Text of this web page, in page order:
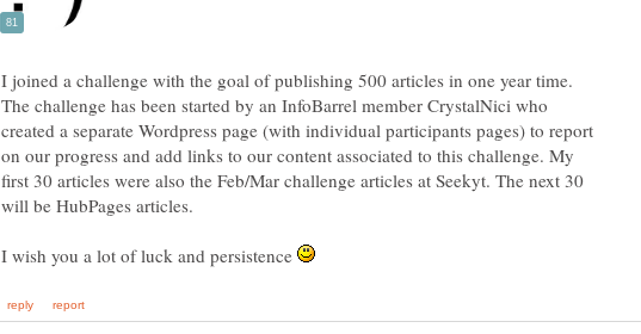
I joined a challenge with the goal of publishing 500 articles in one year time.
The challenge has been started by an InfoBarrel member CrystalNici who
created a separate Wordpress page (with individual participants pages) to report
on our progress and add links to our content associated to this challenge. My
first 30 articles were also the Feb/Mar challenge articles at Seekyt. The next 30
I wish you a lot of luck and persistence